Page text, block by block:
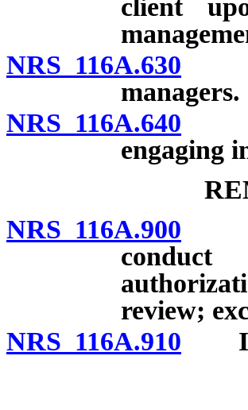
client
NRS 116A.630
managers.
NRS 116A.640
engaging
NRS 116A.900
review;
NRS 116A.910